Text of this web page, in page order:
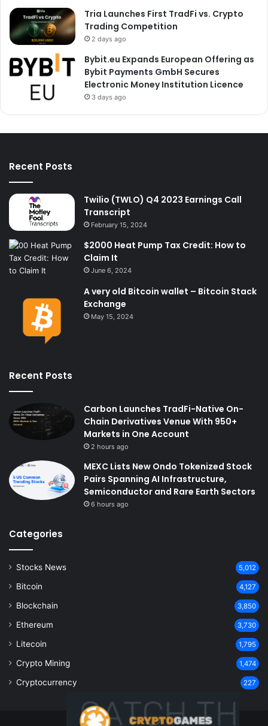
Tria Launches First TradFi vs. Crypto
Trading Competition
2 days ago
Bybit.eu Expands European Offering as
Bybit Payments GmbH Secures
Electronic Money Institution Licence
3 days ago
Recent Posts
Twilio (TWLO) Q4 2023 Earnings Call
Transcript
February 15, 2024
$2000 Heat Pump Tax Credit: How to
Claim It
June 6, 2024
A very old Bitcoin wallet – Bitcoin Stack
Exchange
May 15, 2024
Recent Posts
Carbon Launches TradFi-Native On-
Chain Derivatives Venue With 950+
Markets in One Account
2 hours ago
MEXC Lists New Ondo Tokenized Stock
Pairs Spanning AI Infrastructure,
Semiconductor and Rare Earth Sectors
6 hours ago
Categories
Stocks News 5,012
Bitcoin 4,127
Blockchain 3,850
Ethereum 3,730
Litecoin 1,795
Crypto Mining 1,474
Cryptocurrency 227